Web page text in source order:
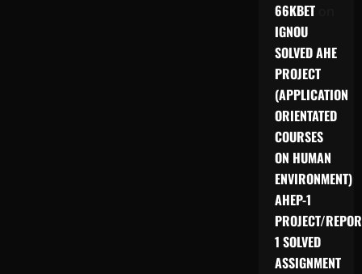
66KBETon
IGNOU
SOLVED AHE
PROJECT
(APPLICATION
ORIENTATED
COURSES
ON HUMAN
ENVIRONMENT)
AHEP-1
PROJECT/
1 SOLVED
ASSIGNMENT